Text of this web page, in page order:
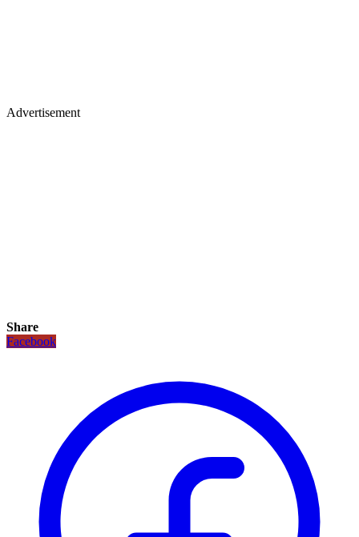
Advertisement
Share
Facebook